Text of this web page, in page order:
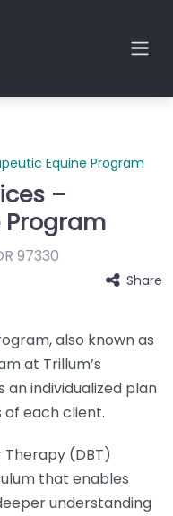
Equine Program
–
Program
97330
Share
also known as
at Trillum’s
individualized plan
each client.
Therapy (DBT)
that enables
understanding